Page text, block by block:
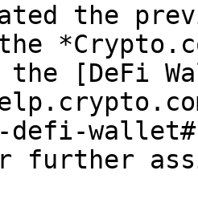
the
the [DeFi
defi-